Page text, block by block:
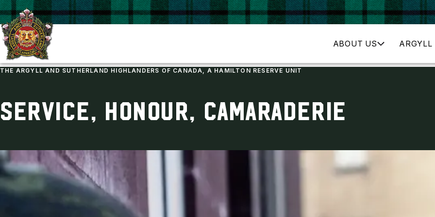
ABOUT US ARGYLL
THE ARGYLL AND SUTHERLAND HIGHLANDERS OF CANADA, A HAMILTON RESERVE UNIT
SERVICE, HONOUR, CAMARADERIE